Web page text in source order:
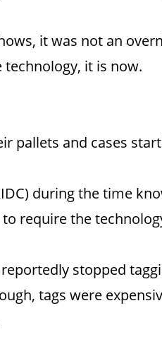
it was not an
technology, it is now.
pallets and cases
during the time
require the
stopped
tags were